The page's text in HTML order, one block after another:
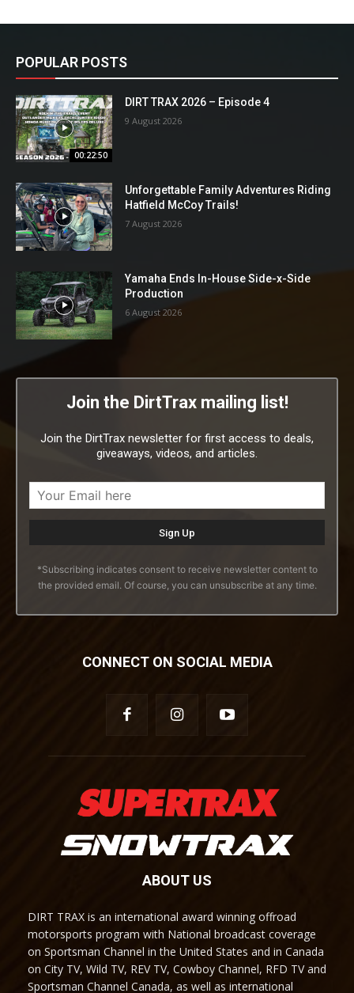
POPULAR POSTS
00:22:50
DIRT TRAX 2026 – Episode 4
9 August 2026
Unforgettable Family Adventures Riding
Hatfield McCoy Trails!
7 August 2026
Yamaha Ends In-House Side-x-Side
Production
6 August 2026
Join the DirtTrax mailing list!
Join the DirtTrax newsletter for first access to deals,
giveaways, videos, and articles.
*Subscribing indicates consent to receive newsletter content to
the provided email. Of course, you can unsubscribe at any time.
CONNECT ON SOCIAL MEDIA
ABOUT US
DIRT TRAX is an international award winning offroad
motorsports program with National broadcast coverage
on Sportsman Channel in the United States and in Canada
on City TV, Wild TV, REV TV, Cowboy Channel, RFD TV and
Sportsman Channel Canada, as well as international